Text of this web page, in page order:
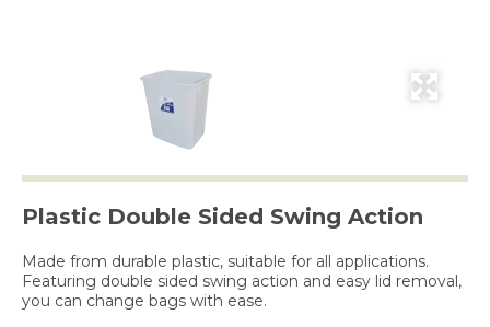
Plastic Double Sided Swing Action
Made from durable plastic, suitable for all applications.
Featuring double sided swing action and easy lid removal,
you can change bags with ease.